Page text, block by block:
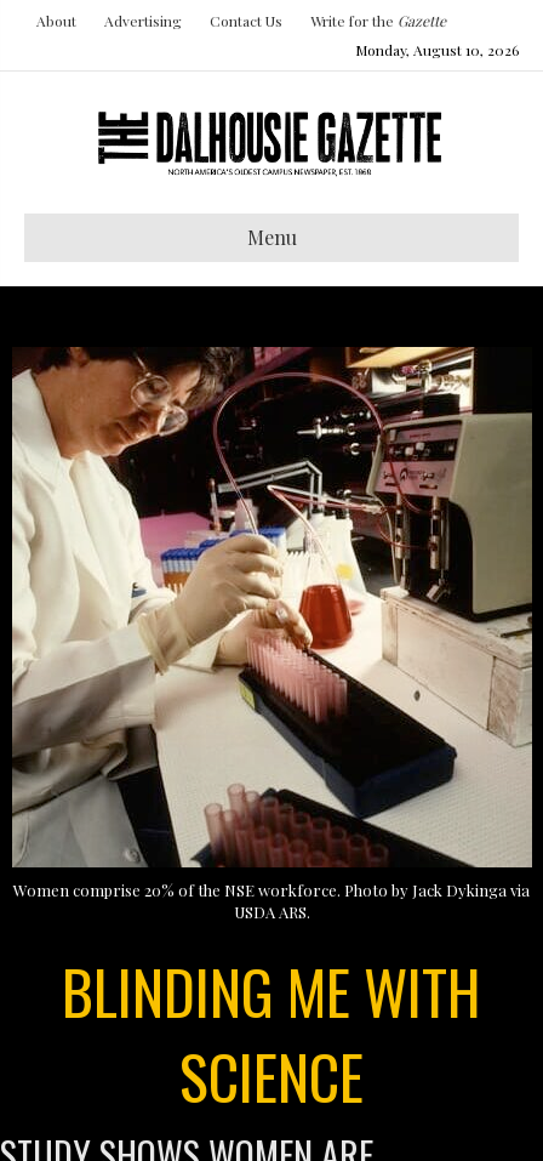
About Advertising Contact Us Write for the Gazette
Monday, August 10, 2026
Menu
Women comprise 20% of the NSE workforce. Photo by Jack Dykinga via
USDA ARS.
BLINDING ME WITH
SCIENCE